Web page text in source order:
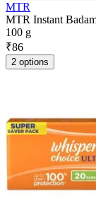
MTR
MTR Instant
100 g
₹86
2 options